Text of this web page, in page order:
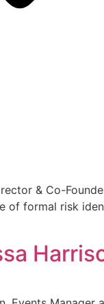
& Co-
of formal risk